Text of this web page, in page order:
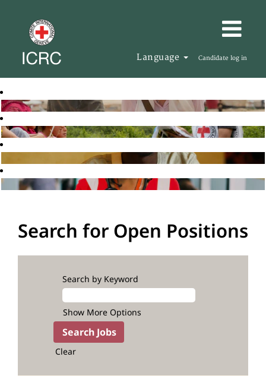
Language Candidate log in
Search for Open Positions
Search by Keyword
Show More Options
Clear